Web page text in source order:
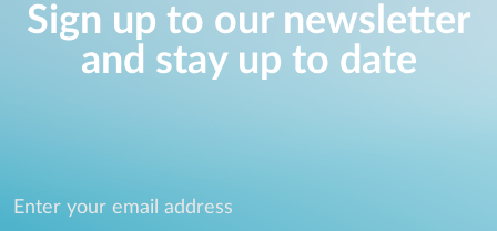
Sign up to our newsletter
and stay up to date